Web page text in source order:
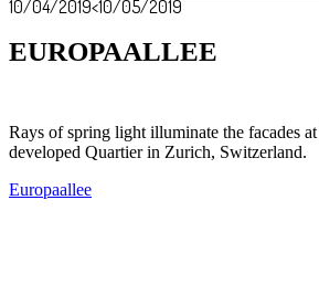
10/04/2019<10/05/2019
EUROPAALLEE
Rays of spring light illuminate the facades
developed Quartier in Zurich, Switzerland.
Europaallee